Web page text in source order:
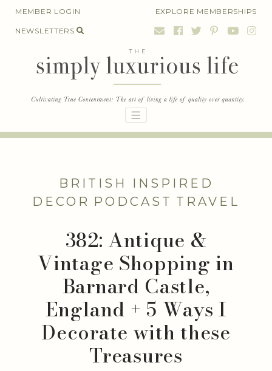
SkipMEMBER LOGIN EXPLORE MEMBERSHIPS
NEWSLETTERS
BRITISH INSPIRED
DECOR PODCAST TRAVEL
382: Antique &
Vintage Shopping in
Barnard Castle,
England + 5 Ways I
Decorate with these
Treasures